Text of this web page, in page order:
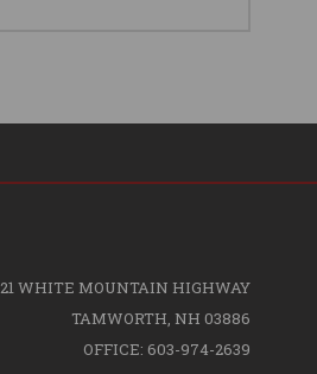
21 WHITE MOUNTAIN HIGHWAY
TAMWORTH, NH 03886
OFFICE: 603-974-2639